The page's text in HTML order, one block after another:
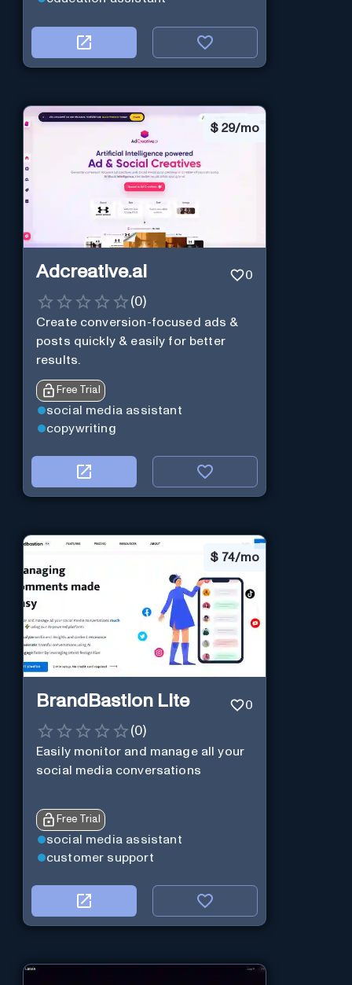
$ 29/mo
Adcreative.ai 0
(0)
Create conversion-focused ads &
posts quickly & easily for better
results.
Free Trial
social media assistant
copywriting
$ 74/mo
BrandBastion Lite 0
(0)
Easily monitor and manage all your
social media conversations
Free Trial
social media assistant
customer support